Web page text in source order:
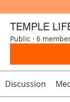
TEMPLE
Public · 6
Discussion